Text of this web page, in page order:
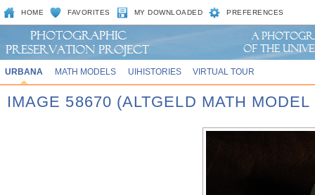
HOME FAVORITES MY DOWNLOADED PREFERENCES
URBANA MATH MODELS UIHISTORIES VIRTUAL TOUR
IMAGE 58670 (ALTGELD MATH